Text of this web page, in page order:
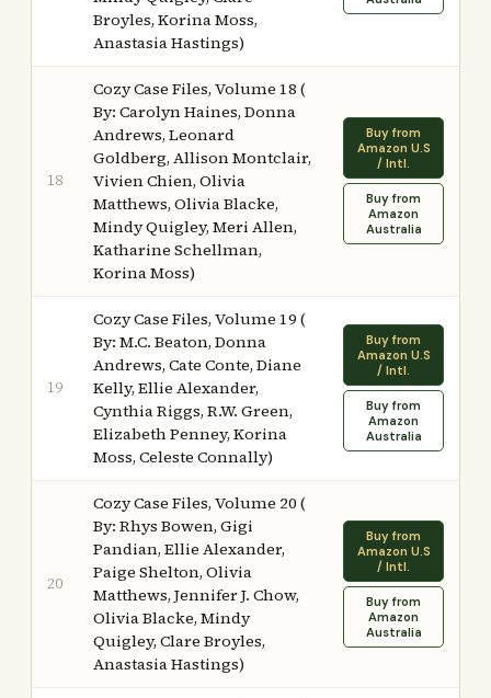
Broyles, Korina Moss,
Anastasia Hastings)
18
Cozy Case Files, Volume 18 (
By: Carolyn Haines, Donna
Andrews, Leonard
Goldberg, Allison Montclair,
Vivien Chien, Olivia
Matthews, Olivia Blacke,
Mindy Quigley, Meri Allen,
Katharine Schellman,
Korina Moss)
Buy from
Amazon U.S
/ Intl.
Buy from
Amazon
Australia
19
Cozy Case Files, Volume 19 (
By: M.C. Beaton, Donna
Andrews, Cate Conte, Diane
Kelly, Ellie Alexander,
Cynthia Riggs, R.W. Green,
Elizabeth Penney, Korina
Moss, Celeste Connally)
Buy from
Amazon U.S
/ Intl.
Buy from
Amazon
Australia
20
Cozy Case Files, Volume 20 (
By: Rhys Bowen, Gigi
Pandian, Ellie Alexander,
Paige Shelton, Olivia
Matthews, Jennifer J. Chow,
Olivia Blacke, Mindy
Quigley, Clare Broyles,
Anastasia Hastings)
Buy from
Amazon U.S
/ Intl.
Buy from
Amazon
Australia